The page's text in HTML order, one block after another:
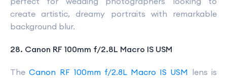
create artistic, dreamy portraits with remarkable
background blur.
28. Canon RF 100mm f/2.8L Macro IS USM
TheCanon RF 100mm f/2.8L Macro IS USM lens is